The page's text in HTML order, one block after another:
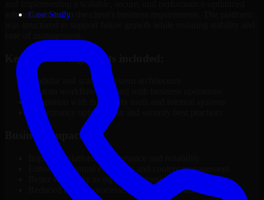
Case Study
solution tailored to the client's business requirements. The platform
Key solution highlights included:
Modular and scalable system architecture
Custom workflows aligned with business operations
Integration with third-party tools and internal systems
Performance optimization and security best practices
Business Impact
Improved platform performance and reliability
Enhanced internal efficiency and content management
Better scalability to support business growth
Reduced manual processes through automation